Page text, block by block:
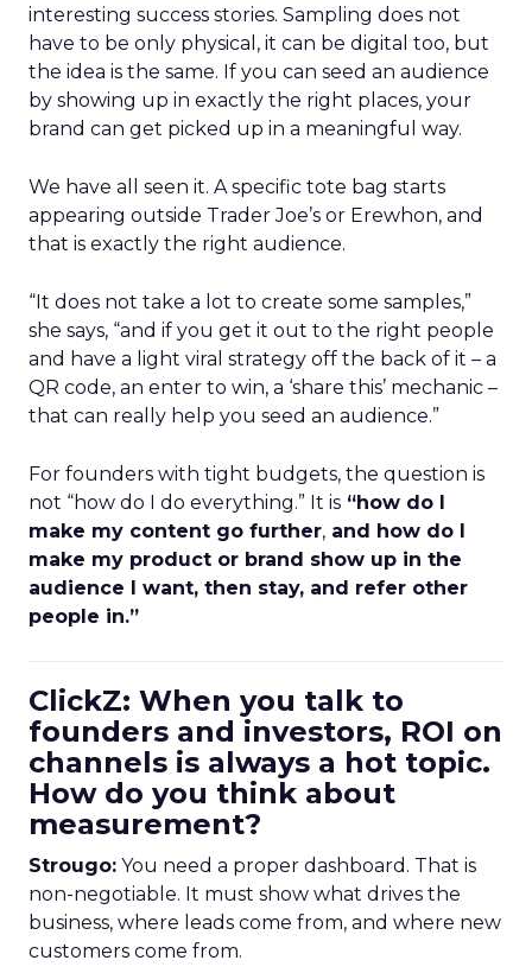
interesting success stories. Sampling does not
have to be only physical, it can be digital too, but
the idea is the same. If you can seed an audience
by showing up in exactly the right places, your
brand can get picked up in a meaningful way.
We have all seen it. A specific tote bag starts
appearing outside Trader Joe’s or Erewhon, and
that is exactly the right audience.
“It does not take a lot to create some samples,”
she says, “and if you get it out to the right people
and have a light viral strategy off the back of it – a
QR code, an enter to win, a ‘share this’ mechanic –
that can really help you seed an audience.”
For founders with tight budgets, the question is
not “how do I do everything.” It is “how do I
make my content go further, and how do I
make my product or brand show up in the
audience I want, then stay, and refer other
people in.”
ClickZ: When you talk to
founders and investors, ROI on
channels is always a hot topic.
How do you think about
measurement?
Strougo: You need a proper dashboard. That is
non-negotiable. It must show what drives the
business, where leads come from, and where new
customers come from.